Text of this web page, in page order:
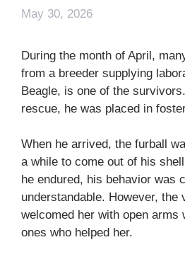
May 30, 2026
During the month of April,
from a breeder supplying
Beagle, is one of the
rescue, he was placed in
When he arrived, the furball
a while to come out of his
he endured, his behavior was
understandable. However, the
welcomed her with open arms
ones who helped her.